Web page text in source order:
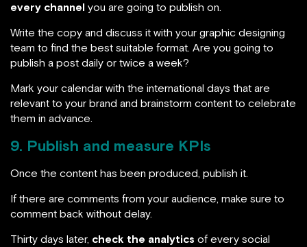
every channel you are going to publish on.
Write the copy and discuss it with your graphic designing
team to find the best suitable format. Are you going to
publish a post daily or twice a week?
Mark your calendar with the international days that are
relevant to your brand and brainstorm content to celebrate
them in advance.
9. Publish and measure KPIs
Once the content has been produced, publish it.
If there are comments from your audience, make sure to
comment back without delay.
Thirty days later, check the analytics of every social